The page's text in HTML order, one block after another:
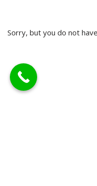
Sorry, but you do not